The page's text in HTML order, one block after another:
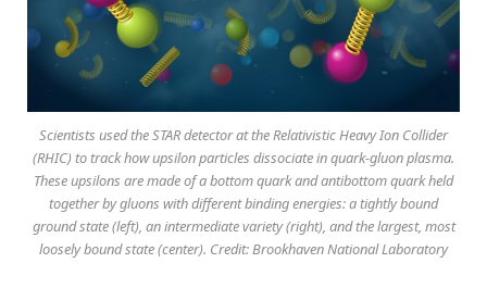
Scientists used the STAR detector at the Relativistic Heavy Ion Collider
(RHIC) to track how upsilon particles dissociate in quark-gluon plasma.
These upsilons are made of a bottom quark and antibottom quark held
together by gluons with different binding energies: a tightly bound
ground state (left), an intermediate variety (right), and the largest, most
loosely bound state (center). Credit: Brookhaven National Laboratory